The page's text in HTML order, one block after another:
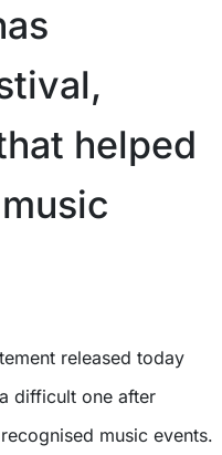
helped
difficult one after
music events.